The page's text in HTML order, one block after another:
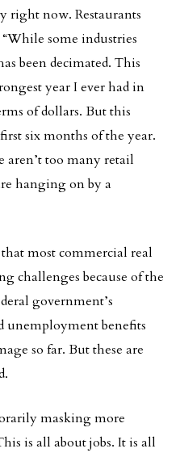
right now. Restaurants
some industries
been decimated. This
year I ever had in
of dollars. But this
six months of the year.
aren’t too many retail
hanging on by a
most commercial real
challenges because of the
government’s
unemployment benefits
so far. But these are
masking more
is all about jobs. It is all